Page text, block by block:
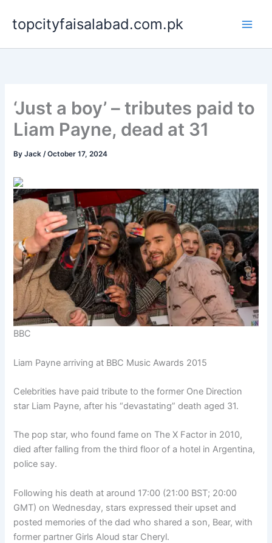
content
topcityfaisalabad.com.pk
‘Just a boy’ – tributes paid to
Liam Payne, dead at 31
ByJack/October 17, 2024
BBC
Liam Payne arriving at BBC Music Awards 2015
Celebrities have paid tribute to the former One Direction
star Liam Payne, after his “devastating” death aged 31.
The pop star, who found fame on The X Factor in 2010,
died after falling from the third floor of a hotel in Argentina,
police say.
Following his death at around 17:00 (21:00 BST; 20:00
GMT) on Wednesday, stars expressed their upset and
posted memories of the dad who shared a son, Bear, with
former partner Girls Aloud star Cheryl.